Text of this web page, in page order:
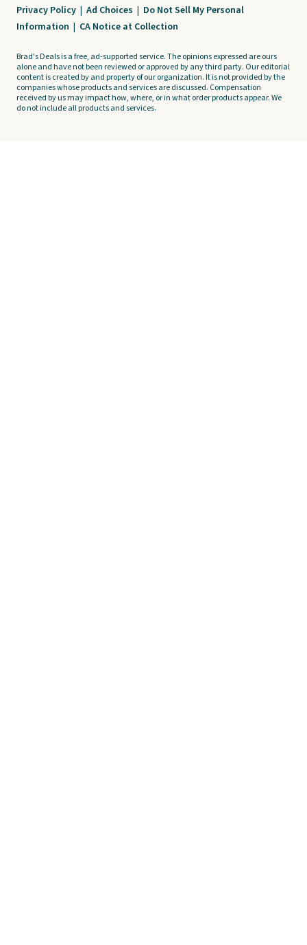
Privacy Policy | Ad Choices | Do Not Sell My Personal
Information | CA Notice at Collection
Brad's Deals is a free, ad-supported service. The opinions expressed are ours
alone and have not been reviewed or approved by any third party. Our editorial
content is created by and property of our organization. It is not provided by the
companies whose products and services are discussed. Compensation
received by us may impact how, where, or in what order products appear. We
do not include all products and services.